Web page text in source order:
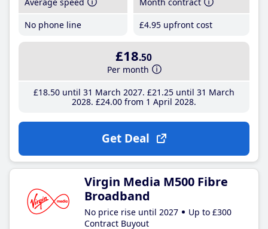
No phone line
£4.95 upfront cost
£18.50
Per month
£18.50until 31 March 2027 £21 .25until 31 March
2028 £24.00from 1 April 2028
Get Deal
Virgin Media M500 Fibre
Broadband
No price rise until 2027
Up to £300
Contract Buyout